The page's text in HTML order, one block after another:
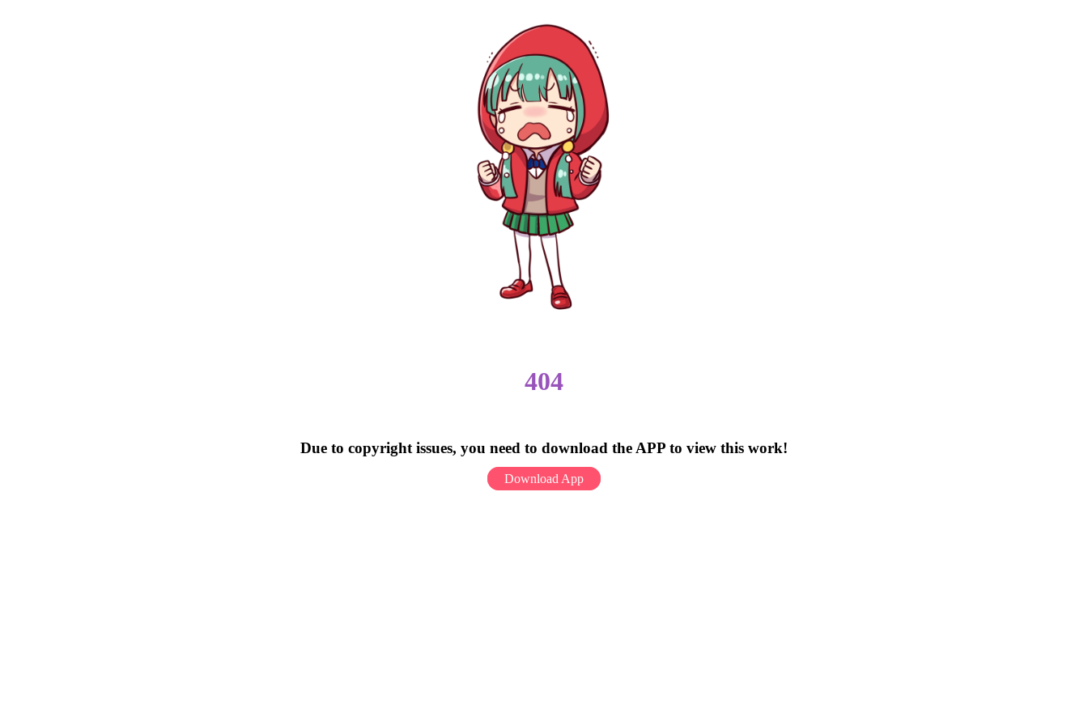
404
Due to copyright issues, you need to download the APP to view this work!
Download App